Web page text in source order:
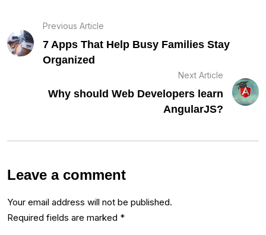
Previous Article
7 Apps That Help Busy Families Stay
Organized
Next Article
Why should Web Developers learn
AngularJS?
Leave a comment
Your email address will not be published.
Required fields are marked *